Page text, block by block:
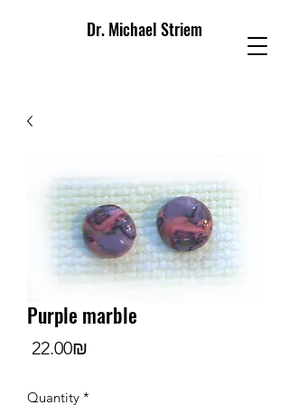
Dr. Michael Striem
Purple marble
‏22.00 ‏₪
Quantity *